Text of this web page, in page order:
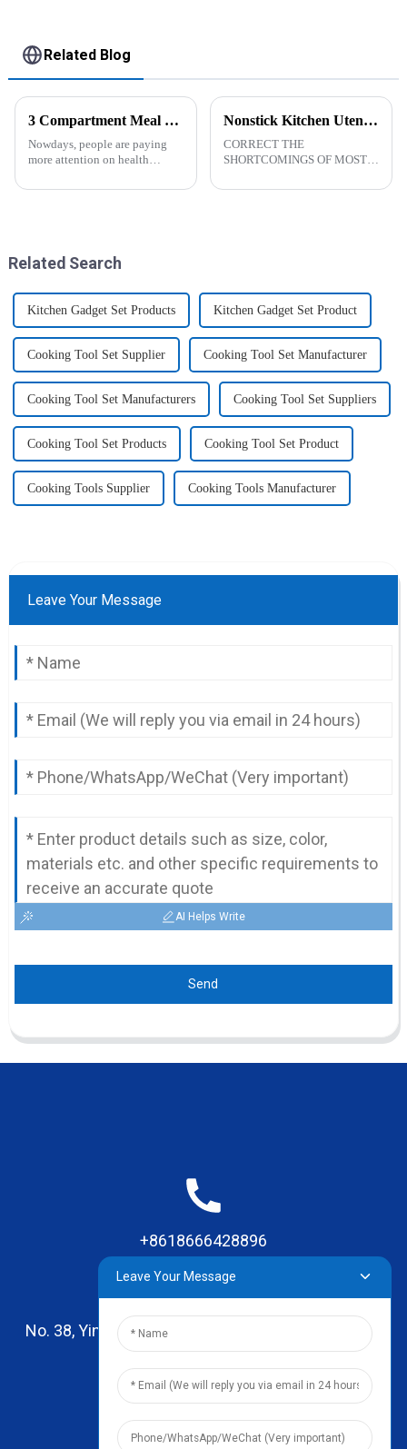
Related Blog
3 Compartment Meal Prep Containers-ZHENGYI
Nowdays, people are paying
more attention on health
exercise, eating healthier, sleep
Nonstick Kitchen Utensils Set with Stainless Steel Handle-ZHENGYI
CORRECT THE
SHORTCOMINGS OF MOST
MORE NEEDS -
Related Search
Kitchen Gadget Set Products Kitchen Gadget Set Product
Cooking Tool Set Supplier Cooking Tool Set Manufacturer
Cooking Tool Set Manufacturers Cooking Tool Set Suppliers
Cooking Tool Set Products Cooking Tool Set Product
Cooking Tools Supplier Cooking Tools Manufacturer
Leave Your Message
AI Helps Write
Send
+8618666428896
No. 38, Yinhai Road , Lingxia Village, Qiaotou Town,
Dongguan, Guangdong
leo@zhengyikitchenware.com
Leave Your Message